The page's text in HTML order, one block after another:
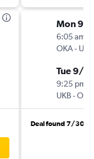
Mon 9/
6:05 am
OKA- UKB
Tue 9/
9:25 pm
UKB-OKA
Deal found 7/30